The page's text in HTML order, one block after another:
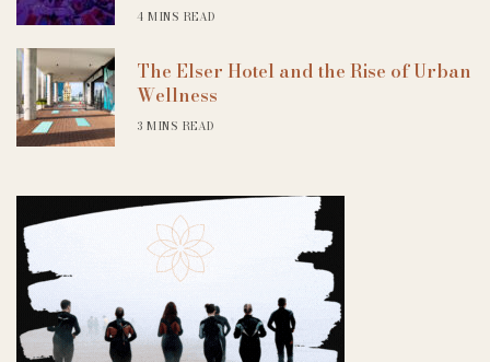
4 MINS READ
The Elser Hotel and the Rise of Urban
Wellness
3 MINS READ